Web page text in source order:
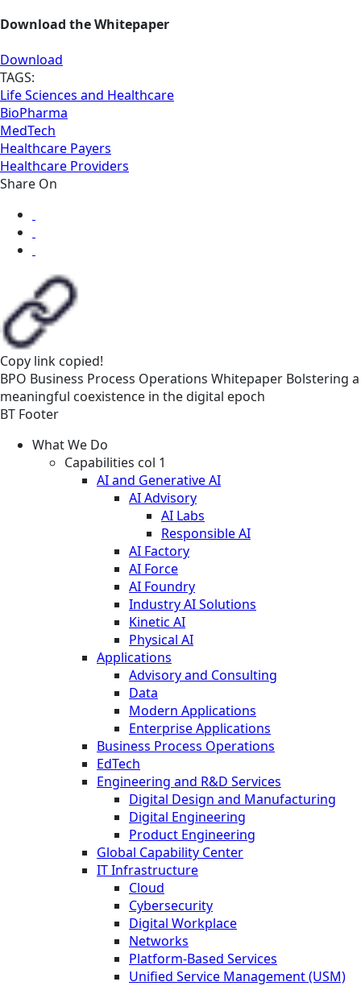
Download the Whitepaper
Download
TAGS:
Life Sciences and Healthcare
BioPharma
MedTech
Healthcare Payers
Healthcare Providers
Share On
Copy link copied!
BPO Business Process Operations Whitepaper Bolstering a
meaningful coexistence in the digital epoch
BT Footer
What We Do
Capabilities col 1
AI and Generative AI
AI Advisory
AI Labs
Responsible AI
AI Factory
AI Force
AI Foundry
Industry AI Solutions
Kinetic AI
Physical AI
Applications
Advisory and Consulting
Data
Modern Applications
Enterprise Applications
Business Process Operations
EdTech
Engineering and R&D Services
Digital Design and Manufacturing
Digital Engineering
Product Engineering
Global Capability Center
IT Infrastructure
Cloud
Cybersecurity
Digital Workplace
Networks
Platform-Based Services
Unified Service Management (USM)